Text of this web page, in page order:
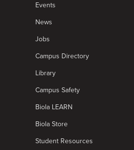
Events
News
Jobs
Campus Directory
Library
Campus Safety
Biola LEARN
Biola Store
Student Resources